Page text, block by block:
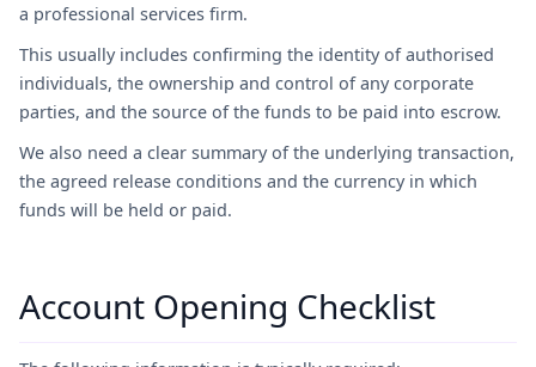
a professional services firm.
This usually includes confirming the identity of authorised
individuals, the ownership and control of any corporate
parties, and the source of the funds to be paid into escrow.
We also need a clear summary of the underlying transaction,
the agreed release conditions and the currency in which
funds will be held or paid.
Account Opening Checklist